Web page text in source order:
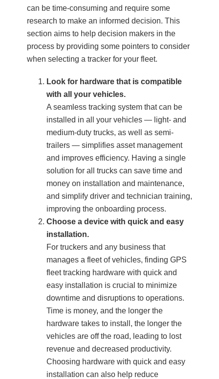
can be time-consuming and require some
research to make an informed decision. This
section aims to help decision makers in the
process by providing some pointers to consider
when selecting a tracker for your fleet.
Look for hardware that is compatible
with all your vehicles.
A seamless tracking system that can be
installed in all your vehicles — light- and
medium-duty trucks, as well as semi-
trailers — simplifies asset management
and improves efficiency. Having a single
solution for all trucks can save time and
money on installation and maintenance,
and simplify driver and technician training,
improving the onboarding process.
Choose a device with quick and easy
installation.
For truckers and any business that
manages a fleet of vehicles, finding GPS
fleet tracking hardware with quick and
easy installation is crucial to minimize
downtime and disruptions to operations.
Time is money, and the longer the
hardware takes to install, the longer the
vehicles are off the road, leading to lost
revenue and decreased productivity.
Choosing hardware with quick and easy
installation can also help reduce